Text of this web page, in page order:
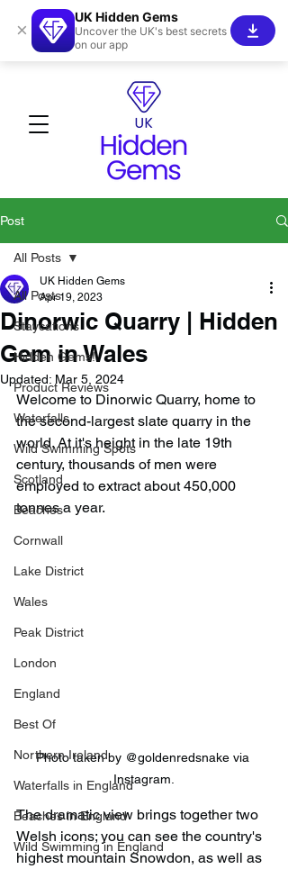
Post
All Posts
Staycations
Hidden Gems!
Product Reviews
Waterfalls
Wild Swimming Spots
Scotland
Beaches
Cornwall
Lake District
Wales
Peak District
London
England
Best Of
Northern Ireland
Waterfalls in England
Beaches in England
Wild Swimming in England
All Posts
Dinorwic Quarry | Hidden
Gem in Wales
UK Hidden Gems
Apr 19, 2023
Updated: Mar 5, 2024
Welcome to Dinorwic Quarry, home to
the second-largest slate quarry in the
world. At it's height in the late 19th
century, thousands of men were
employed to extract about 450,000
tonnes a year.
Photo taken by @goldenredsnake via
Instagram.
The dramatic view brings together two
Welsh icons; you can see the country's
highest mountain Snowdon, as well as
×
UK Hidden Gems
Uncover the UK's best secrets
on our app